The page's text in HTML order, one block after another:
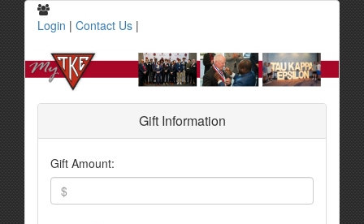
Login | Contact Us |
Gift Information
Gift Amount: